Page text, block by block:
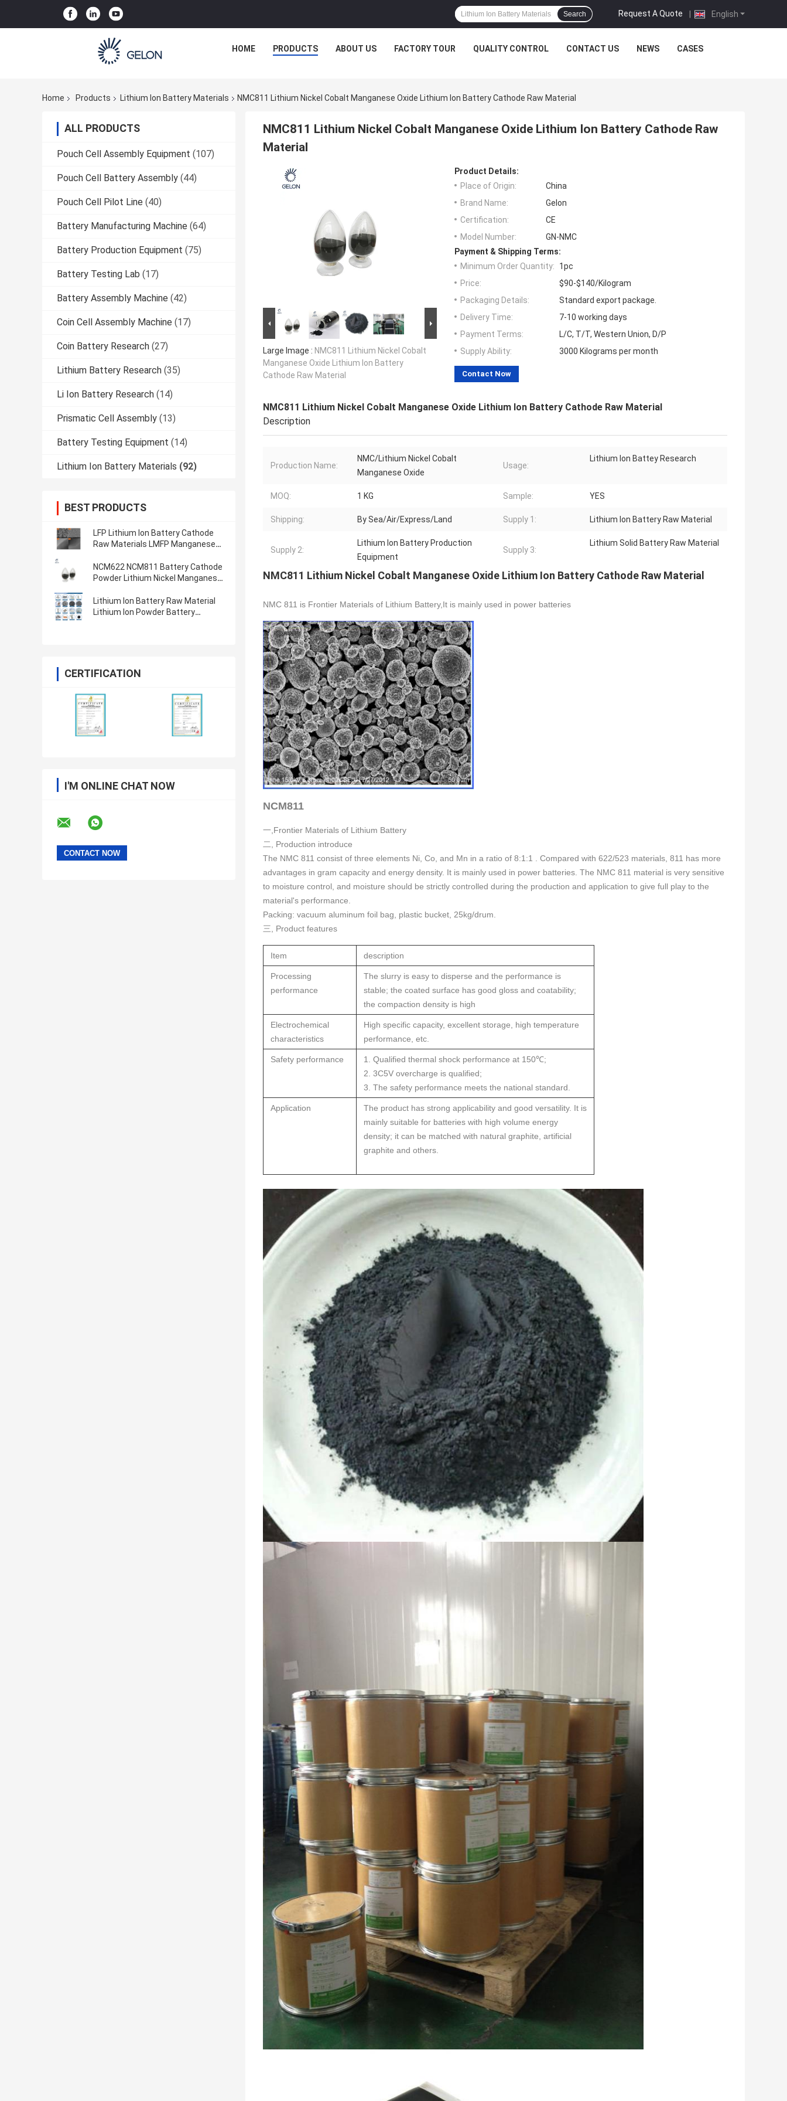
English
Request A Quote |
Search
HOME PRODUCTS ABOUT US FACTORY TOUR QUALITY CONTROL CONTACT US NEWS CASES
Home Products Lithium Ion Battery Materials NMC811 Lithium Nickel Cobalt Manganese Oxide Lithium Ion Battery Cathode Raw Material
ALL PRODUCTS
Pouch Cell Assembly Equipment (107)
Pouch Cell Battery Assembly (44)
Pouch Cell Pilot Line (40)
Battery Manufacturing Machine (64)
Battery Production Equipment (75)
Battery Testing Lab (17)
Battery Assembly Machine (42)
Coin Cell Assembly Machine (17)
Coin Battery Research (27)
Lithium Battery Research (35)
Li Ion Battery Research (14)
Prismatic Cell Assembly (13)
Battery Testing Equipment (14)
Lithium Ion Battery Materials (92)
BEST PRODUCTS
LFP Lithium Ion Battery Cathode
Raw Materials LMFP Manganese
LiFePO4
NCM622 NCM811 Battery Cathode
Powder Lithium Nickel Manganese
Lithium Ion Battery Raw Material
Lithium Ion Powder Battery
CERTIFICATION
I'M ONLINE CHAT NOW
NMC811 Lithium Nickel Cobalt Manganese Oxide Lithium Ion Battery Cathode Raw
Material
Large Image : NMC811 Lithium Nickel Cobalt
Manganese Oxide Lithium Ion Battery
Cathode Raw Material
Product Details:
Place of Origin:
China
Brand Name:
Gelon
Certification:
CE
Model Number:
GN-NMC
Payment & Shipping Terms:
Minimum Order Quantity:
1pc
Price:
$90-$140/Kilogram
Packaging Details:
Standard export package.
Delivery Time:
7-10 working days
Payment Terms:
L/C, T/T, Western Union, D/P
Supply Ability:
3000 Kilograms per month
Contact Now
NMC811 Lithium Nickel Cobalt Manganese Oxide Lithium Ion Battery Cathode Raw Material
Description
Production Name:
NMC/Lithium Nickel Cobalt
Manganese Oxide
Usage:
Lithium Ion Battey Research
MOQ: 1 KG Sample: YES
Shipping: By Sea/Air/Express/Land Supply 1: Lithium Ion Battery Raw Material
Supply 2:
Lithium Ion Battery Production
Equipment
Supply 3:
Lithium Solid Battery Raw Material
NMC811 Lithium Nickel Cobalt Manganese Oxide Lithium Ion Battery Cathode Raw Material
NMC 811 is Frontier Materials of Lithium Battery,It is mainly used in power batteries
NCM811
一,Frontier Materials of Lithium Battery
二, Production introduce
The NMC 811 consist of three elements Ni, Co, and Mn in a ratio of 8:1:1 . Compared with 622/523 materials, 811 has more
advantages in gram capacity and energy density. It is mainly used in power batteries. The NMC 811 material is very sensitive
to moisture control, and moisture should be strictly controlled during the production and application to give full play to the
material's performance.
Packing: vacuum aluminum foil bag, plastic bucket, 25kg/drum.
三, Product features
Item description
Processing
performance
The slurry is easy to disperse and the performance is
stable; the coated surface has good gloss and coatability;
the compaction density is high
Electrochemical
characteristics
High specific capacity, excellent storage, high temperature
performance, etc.
Safety performance
1. Qualified thermal shock performance at 150℃;
2. 3C5V overcharge is qualified;
3. The safety performance meets the national standard.
Application
The product has strong applicability and good versatility. It is
mainly suitable for batteries with high volume energy
density; it can be matched with natural graphite, artificial
graphite and others.